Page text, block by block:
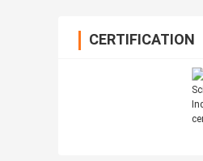
CERTIFICATION